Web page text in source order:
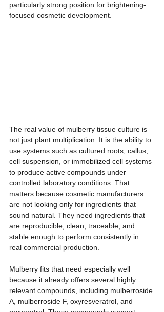
particularly strong position for brightening-
focused cosmetic development.
The real value of mulberry tissue culture is
not just plant multiplication. It is the ability to
use systems such as cultured roots, callus,
cell suspension, or immobilized cell systems
to produce active compounds under
controlled laboratory conditions. That
matters because cosmetic manufacturers
are not looking only for ingredients that
sound natural. They need ingredients that
are reproducible, clean, traceable, and
stable enough to perform consistently in
real commercial production.
Mulberry fits that need especially well
because it already offers several highly
relevant compounds, including mulberroside
A, mulberroside F, oxyresveratrol, and